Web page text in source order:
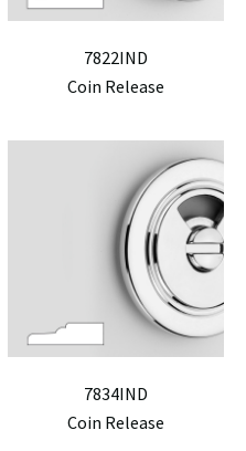
7822IND
Coin Release
7834IND
Coin Release